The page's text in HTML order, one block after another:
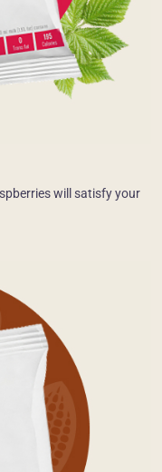
will satisfy your